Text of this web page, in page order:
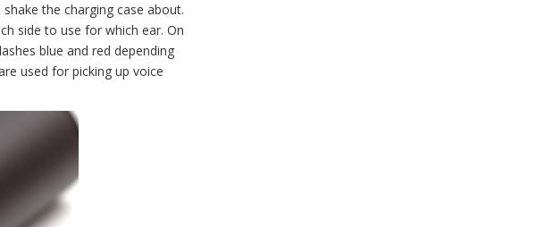
the charging case about.
side to use for which ear. On
blue and red depending
used for picking up voice